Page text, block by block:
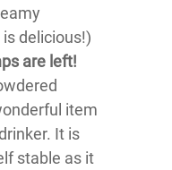
delicious!)
are left!
item
It is
stable as it